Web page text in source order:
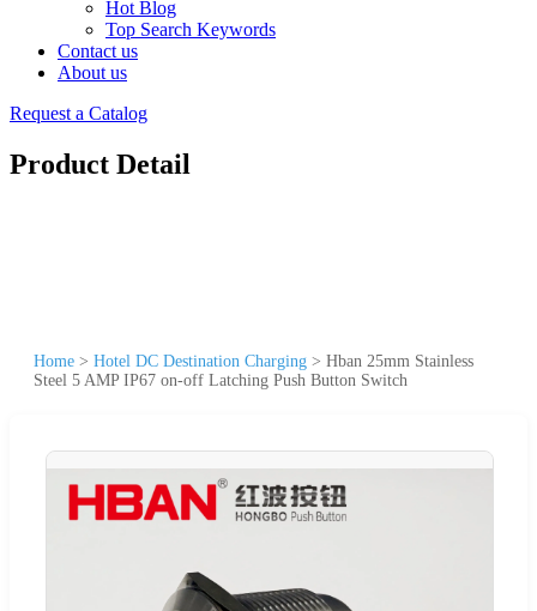
Hot Blog
Top Search Keywords
Contact us
About us
Request a Catalog
Product Detail
Home > Hotel DC Destination Charging > Hban 25mm Stainless
Steel 5 AMP IP67 on-off Latching Push Button Switch